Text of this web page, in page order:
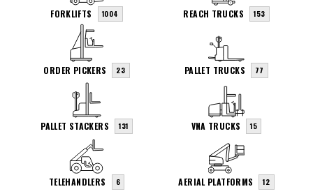
FORKLIFTS 1004 REACH TRUCKS 153
ORDER PICKERS 23 PALLET TRUCKS 77
PALLET STACKERS 131 VNA TRUCKS 15
TELEHANDLERS 6 AERIAL PLATFORMS 12